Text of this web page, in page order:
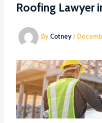
Roofing Lawyer
By Cotney/